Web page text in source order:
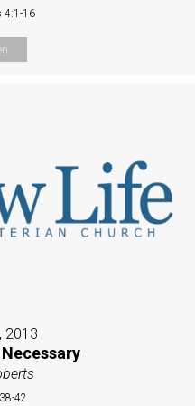
4:1-16
2013
42